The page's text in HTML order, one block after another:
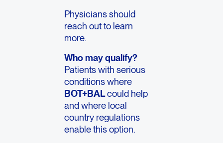
Physicians should
reach out to learn
more.
Who may qualify?
Patients with serious
conditions where
BOT+BALcould help
and where local
country regulations
enable this option.